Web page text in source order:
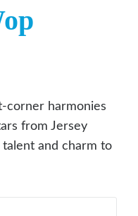
corner harmonies
from Jersey
and charm to